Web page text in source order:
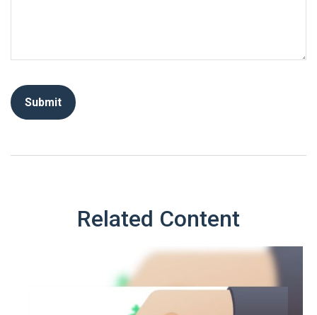
Related Content